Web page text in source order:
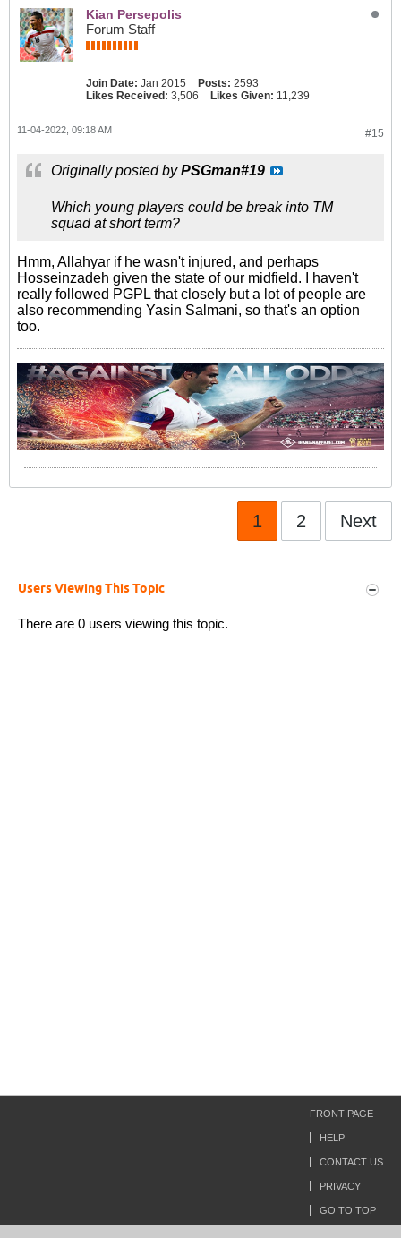
Kian Persepolis
Forum Staff
Join Date: Jan 2015 Posts: 2593
Likes Received: 3,506 Likes Given: 11,239
#15
11-04-2022, 09:18 AM
Originally posted byPSGman#19
Which young players could be break into TM
squad at short term?
Hmm, Allahyar if he wasn't injured, and perhaps
Hosseinzadeh given the state of our midfield. I haven't
really followed PGPL that closely but a lot of people are
also recommending Yasin Salmani, so that's an option
too.
1 2 Next
Users Viewing This Topic
There are 0 users viewing this topic.
FRONT PAGE
HELP
CONTACT US
PRIVACY
GO TO TOP